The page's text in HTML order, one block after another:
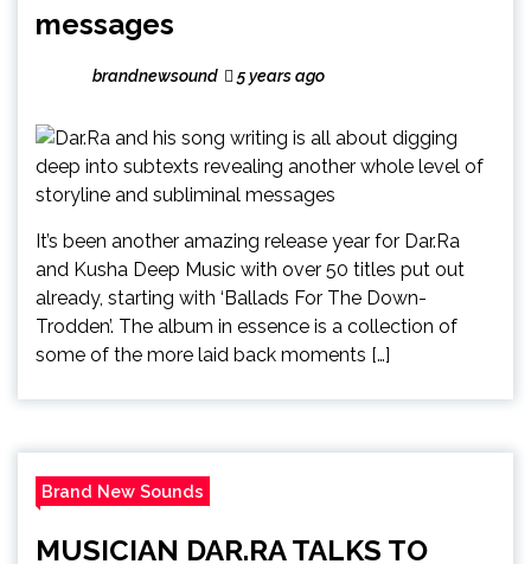
messages
brandnewsound 5 years ago
It’s been another amazing release year for Dar.Ra
and Kusha Deep Music with over 50 titles put out
already, starting with ‘Ballads For The Down-
Trodden’. The album in essence is a collection of
some of the more laid back moments […]
Brand New Sounds
MUSICIAN DAR.RA TALKS TO